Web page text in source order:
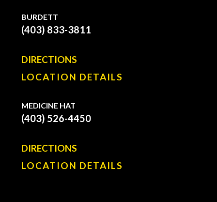
BURDETT
(403) 833-3811
DIRECTIONS
LOCATION DETAILS
MEDICINE HAT
(403) 526-4450
DIRECTIONS
LOCATION DETAILS